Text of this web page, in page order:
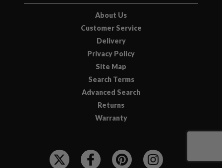
About Us
Customer Service
Delivery
Privacy Policy
Site Map
Search Terms
Advanced Search
Returns
Warranty